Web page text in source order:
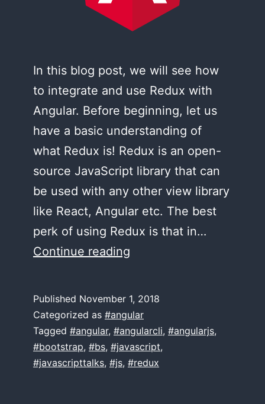
In this blog post, we will see how
to integrate and use Redux with
Angular. Before beginning, let us
have a basic understanding of
what Redux is! Redux is an open-
source JavaScript library that can
be used with any other view library
like React, Angular etc. The best
perk of using Redux is that in…
Continue reading
Angular
Published November 1, 2018
Categorized as #angular
Tagged #angular, #angularcli, #angularjs,
#bootstrap, #bs, #javascript,
#javascripttalks, #js, #redux